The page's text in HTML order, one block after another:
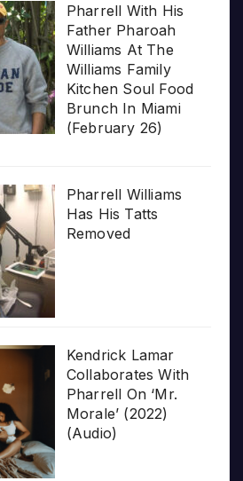
Pharrell With His
Father Pharoah
Williams At The
Williams Family
Kitchen Soul Food
Brunch In Miami
(February 26)
Pharrell Williams
Has His Tatts
Removed
Kendrick Lamar
Collaborates With
Pharrell On ‘Mr.
Morale’ (2022)
(Audio)